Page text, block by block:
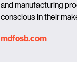
and manufacturing
conscious in their
mdfosb.com